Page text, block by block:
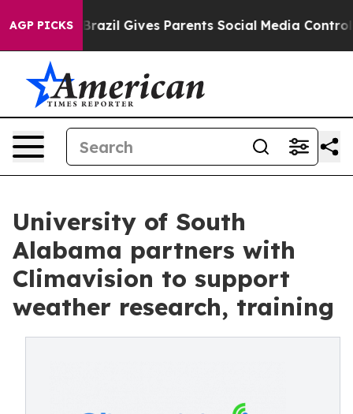
AGP PICKS
Youth Brazil Gives Parents Social Media Controls for
University of South
Alabama partners with
Climavision to support
weather research, training